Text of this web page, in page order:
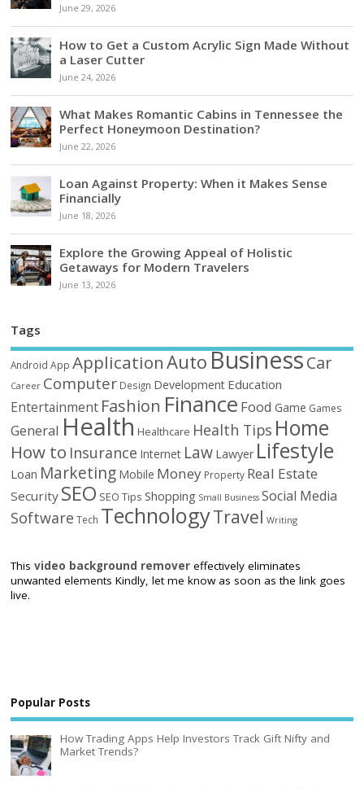
June 29, 2026
How to Get a Custom Acrylic Sign Made Without
a Laser Cutter
June 24, 2026
What Makes Romantic Cabins in Tennessee the
Perfect Honeymoon Destination?
June 22, 2026
Loan Against Property: When it Makes Sense
Financially
June 18, 2026
Explore the Growing Appeal of Holistic
Getaways for Modern Travelers
June 13, 2026
Tags
Android App ApplicationAutoBusinessCar
Career Computer Design Development Education
Entertainment Fashion Finance Food Game Games
General Health Healthcare Health Tips Home
How to Insurance Internet Law Lawyer Lifestyle
Loan Marketing Mobile Money Property Real Estate
Security SEO SEO Tips Shopping Small Business Social Media
Software Tech TechnologyTravel Writing
Thisvideo background remover effectively eliminates
unwanted elements Kindly, let me know as soon as the link goes
live.
Popular Posts
How Trading Apps Help Investors Track Gift Nifty and
Market Trends?